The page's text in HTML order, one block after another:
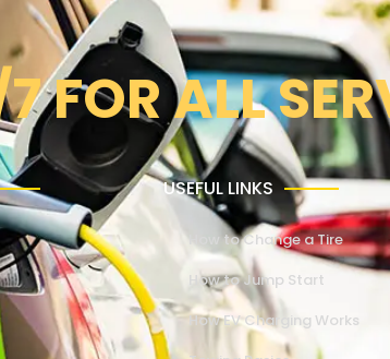
FOR ALL
USEFUL LINKS
How to Change a Tire
How to Jump Start
How EV Charging Works